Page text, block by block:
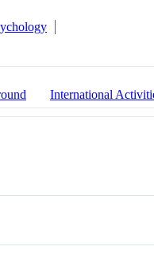
International